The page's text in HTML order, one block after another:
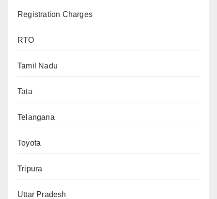
Registration Charges
RTO
Tamil Nadu
Tata
Telangana
Toyota
Tripura
Uttar Pradesh